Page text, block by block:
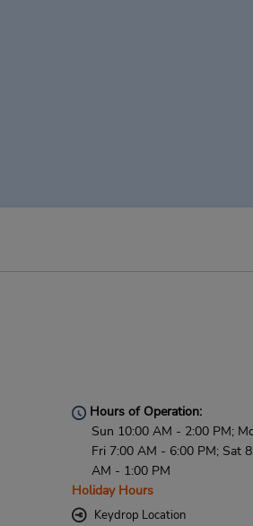
Hours of Operation:
Sun 10:00 AM - 2:00 PM;
Fri 7:00 AM - 6:00 PM; Sat
AM - 1:00 PM
Holiday Hours
Keydrop Location